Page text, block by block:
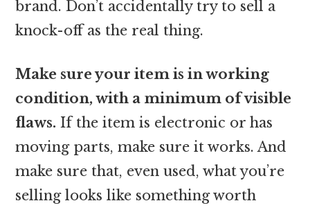
brand. Don’t accidentally try to sell a
knock-off as the real thing.
Make sure your item is in working
condition, with a minimum of visible
flaws. If the item is electronic or has
moving parts, make sure it works. And
make sure that, even used, what you’re
selling looks like something worth